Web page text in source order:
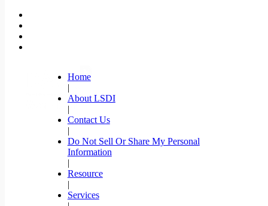
Home
|
About LSDI
|
Contact Us
|
Do Not Sell Or Share My Personal
Information
|
Resource
|
Services